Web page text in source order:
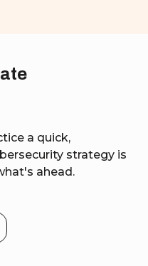
a quick,
strategy is
ahead.